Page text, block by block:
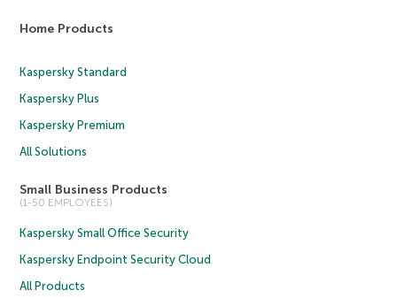
Home Products
Kaspersky Standard
Kaspersky Plus
Kaspersky Premium
All Solutions
Small Business Products
(1-50 EMPLOYEES)
Kaspersky Small Office Security
Kaspersky Endpoint Security Cloud
All Products